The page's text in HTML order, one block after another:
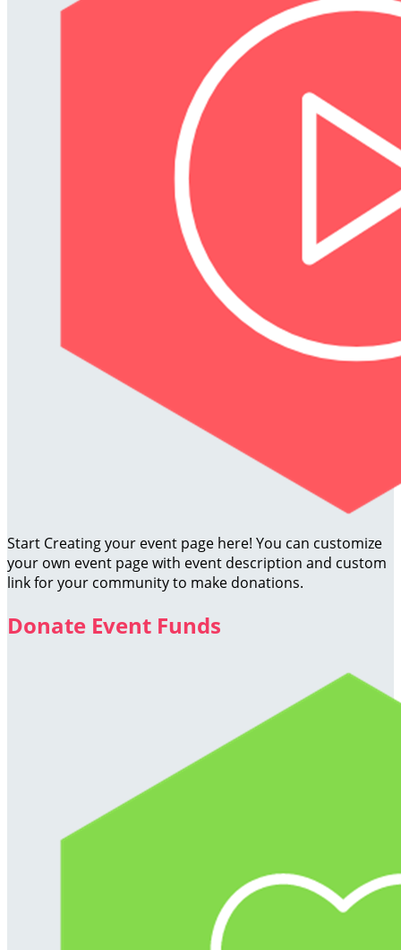
Start Creating your event page here! You can customize
your own event page with event description and custom
link for your community to make donations.
Donate Event Funds